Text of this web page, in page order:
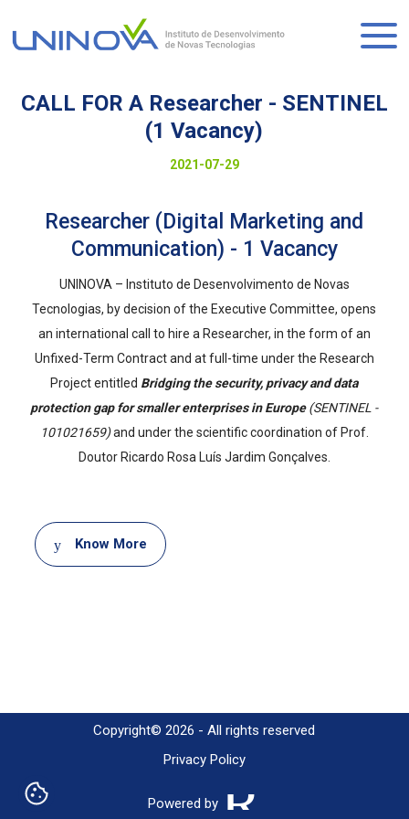
content
CALL FOR A Researcher - SENTINEL
(1 Vacancy)
display
2021-07-29
Researcher (Digital Marketing and
Communication) - 1 Vacancy
UNINOVA – Instituto de Desenvolvimento de Novas
Tecnologias, by decision of the Executive Committee, opens
an international call to hire a Researcher, in the form of an
Unfixed-Term Contract and at full-time under the Research
Project entitled Bridging the security, privacy and data
protection gap for smaller enterprises in Europe(SENTINEL -
101021659)and under the scientific coordination of Prof.
Doutor Ricardo Rosa Luís Jardim Gonçalves.
Document
Know More
Copyright© 2026 - All rights reserved
Privacy Policy
Powered by